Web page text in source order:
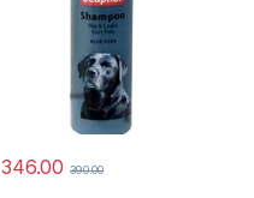
346.00 390.00